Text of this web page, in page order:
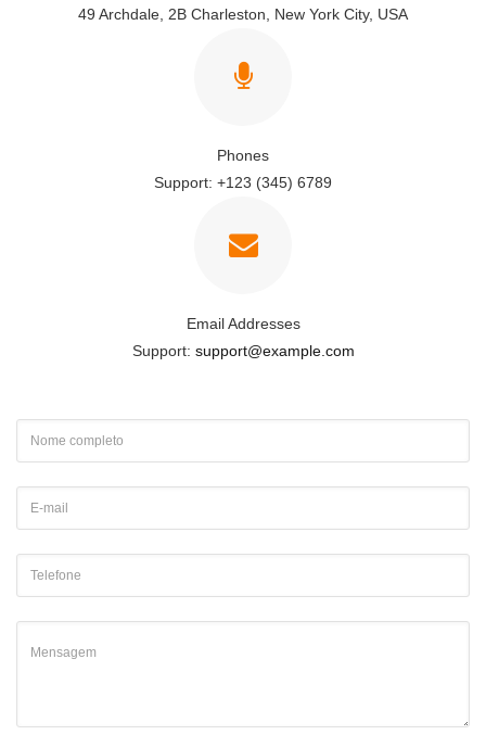
49 Archdale, 2B Charleston, New York City, USA
Phones
Support: +123 (345) 6789
Email Addresses
Support: support@example.com